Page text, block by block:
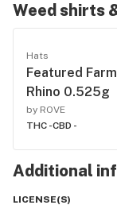
Weed shirts
Hats
Featured
Rhino 0.525g
by ROVE
THC -CBD -
Additional
LICENSE(S)